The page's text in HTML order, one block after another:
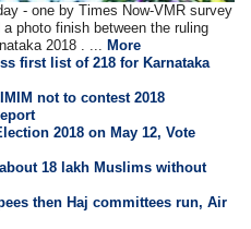
- one by Times Now-VMR survey
photo finish between the ruling
2018 . ...
More
first list of 218 for Karnataka
not to contest 2018
2018 on May 12, Vote
18 lakh Muslims without
then Haj committees run, Air